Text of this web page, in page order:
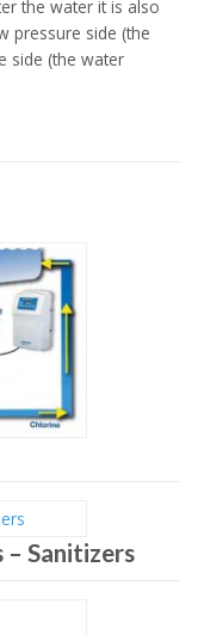
the water it is also
pressure side (the
side (the water
– Sanitizers